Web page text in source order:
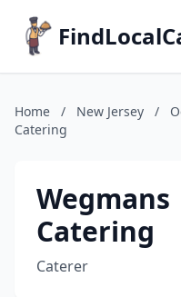
Home / New Jersey /
Catering
Wegmans
Catering
Caterer